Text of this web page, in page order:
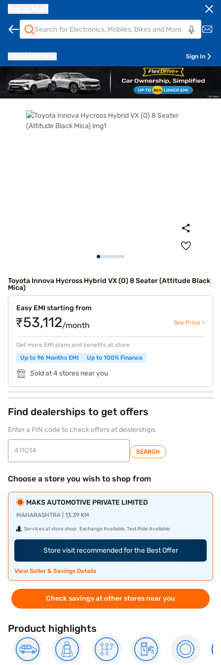
Sign In
Toyota Innova Hycross Hybrid VX (O) 8 Seater (Attitude Black
Mica)
Easy EMI starting from
₹53,112/month See Price >
Get more EMI plans and benefits at store
Up to 96 Months EMI
Up to 100% Finance
Sold at 4 stores near you
Find dealerships to get offers
Enter a PIN code to check offers at dealerships
SEARCH
Choose a store you wish to shop from
MAKS AUTOMOTIVE PRIVATE LIMITED
MAHARASHTRA | 13.39 KM
Services at store shop: Exchange Available, Test Ride Available
Store visit recommended for the Best Offer
View Seller & Savings Details
Check savings at other stores near you
Product highlights